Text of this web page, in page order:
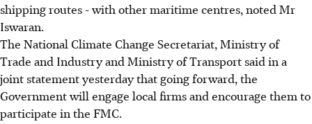
shipping routes - with other maritime centres, noted Mr
Iswaran.
The National Climate Change Secretariat, Ministry of
Trade and Industry and Ministry of Transport said in a
joint statement yesterday that going forward, the
Government will engage local firms and encourage them to
participate in the FMC.